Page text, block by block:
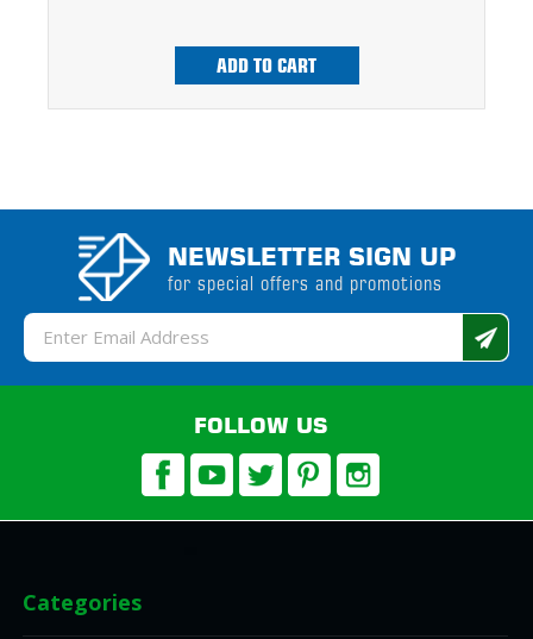
ADD TO CART
NEWSLETTER SIGN UP
for special offers and promotions
Email
Address
FOLLOW US
Categories